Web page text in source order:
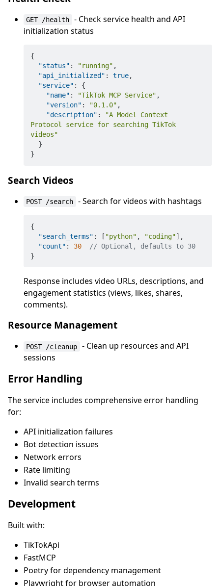
GET /health
- Check service health and API
initialization status
{
"status" : "running" ,
"api_initialized" : true,
"service" :
{
"name" : "TikTok MCP Service" ,
"version" : "0.1.0" ,
"description" :
"A Model Context
Protocol service for searching TikTok
videos"
}
}
Search Videos
POST /search - Search for videos with hashtags
{
"search_terms" : [ "python" , "coding"] ,
"count" : 30
// Optional, defaults to 30
}
Response includes video URLs, descriptions, and
engagement statistics (views, likes, shares,
comments).
Resource Management
POST /cleanup
- Clean up resources and API
sessions
Error Handling
The service includes comprehensive error handling
for:
API initialization failures
Bot detection issues
Network errors
Rate limiting
Invalid search terms
Development
Built with:
TikTokApi
FastMCP
Poetry for dependency management
Playwright for browser automation